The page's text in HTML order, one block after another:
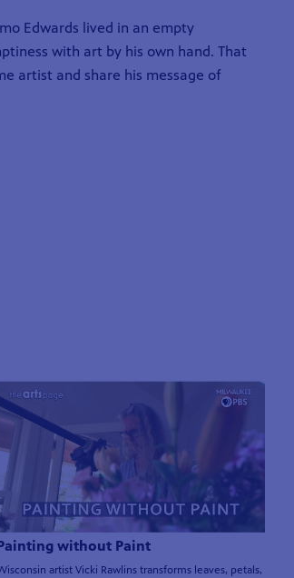
Edwards lived in an empty
with art by his own hand. That
artist and share his message of
without Paint
artist Vicki Rawlins transforms leaves, petals,